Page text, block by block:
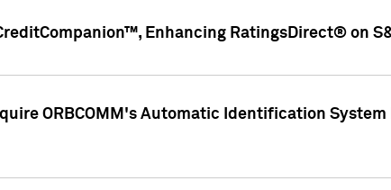
Enhancing RatingsDirect® on
ORBCOMM's Automatic Identification